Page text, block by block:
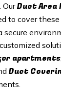
OurDuct Area
to cover these
secure
apartments,
Duct C